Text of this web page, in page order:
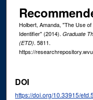
Holbert, Amanda, "The Use
Identifier" (2014). Graduate
(ETD). 5811.
https://
DOI
https://doi.org/10.33915/